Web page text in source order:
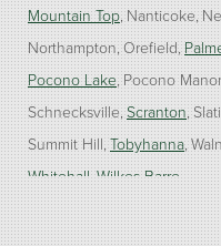
Mountain Top Nanticoke
Northampton Orefield
Pocono Lake Pocono Manor
Schnecksville Scranton
Summit Hill Tobyhanna
Whitehall Wilkes Barre
Our Locations: